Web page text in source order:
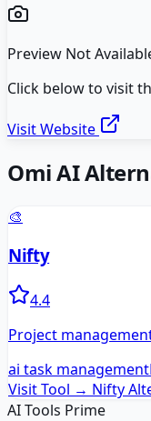
Preview Not
Click below to visit
Visit Website
Omi AI
🎨
Nifty
4.4
Project
ai task management
Visit Tool → Nifty
AI Tools Prime